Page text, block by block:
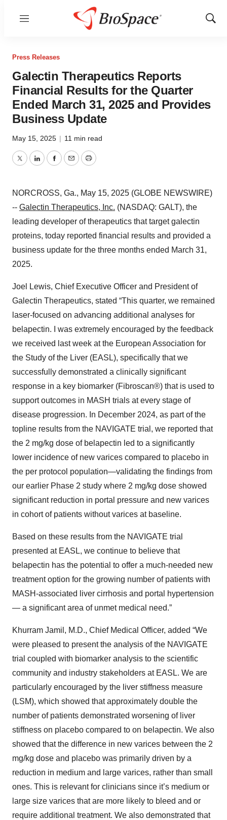
Menu
Show
Press Releases
Galectin Therapeutics Reports
Financial Results for the Quarter
Ended March 31, 2025 and Provides
Business Update
May 15, 2025 | 11 min read
TwitterLinkedInFacebook
EmailPrint
NORCROSS, Ga., May 15, 2025 (GLOBE NEWSWIRE)
-- Galectin Therapeutics, Inc. (NASDAQ: GALT), the
leading developer of therapeutics that target galectin
proteins, today reported financial results and provided a
business update for the three months ended March 31,
2025.
Joel Lewis, Chief Executive Officer and President of
Galectin Therapeutics, stated “This quarter, we remained
laser-focused on advancing additional analyses for
belapectin. I was extremely encouraged by the feedback
we received last week at the European Association for
the Study of the Liver (EASL), specifically that we
successfully demonstrated a clinically significant
response in a key biomarker (Fibroscan®) that is used to
support outcomes in MASH trials at every stage of
disease progression. In December 2024, as part of the
topline results from the NAVIGATE trial, we reported that
the 2 mg/kg dose of belapectin led to a significantly
lower incidence of new varices compared to placebo in
the per protocol population—validating the findings from
our earlier Phase 2 study where 2 mg/kg dose showed
significant reduction in portal pressure and new varices
in cohort of patients without varices at baseline.
Based on these results from the NAVIGATE trial
presented at EASL, we continue to believe that
belapectin has the potential to offer a much-needed new
treatment option for the growing number of patients with
MASH-associated liver cirrhosis and portal hypertension
— a significant area of unmet medical need.”
Khurram Jamil, M.D., Chief Medical Officer, added “We
were pleased to present the analysis of the NAVIGATE
trial coupled with biomarker analysis to the scientific
community and industry stakeholders at EASL. We are
particularly encouraged by the liver stiffness measure
(LSM), which showed that approximately double the
number of patients demonstrated worsening of liver
stiffness on placebo compared to on belapectin. We also
showed that the difference in new varices between the 2
mg/kg dose and placebo was primarily driven by a
reduction in medium and large varices, rather than small
ones. This is relevant for clinicians since it’s medium or
large size varices that are more likely to bleed and or
require additional treatment. We also demonstrated that